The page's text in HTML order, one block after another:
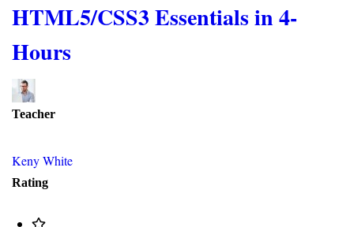
HTML5/CSS3 Essentials in 4-
Hours
Teacher
Keny White
Rating